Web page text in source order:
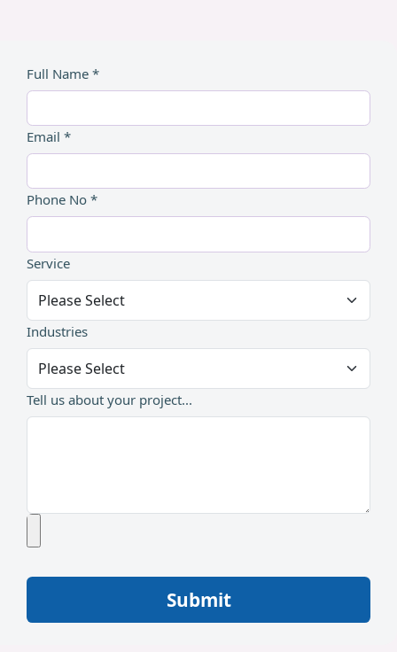
Full Name *
Email *
Phone No *
Service
Industries
Tell us about your project...
Submit